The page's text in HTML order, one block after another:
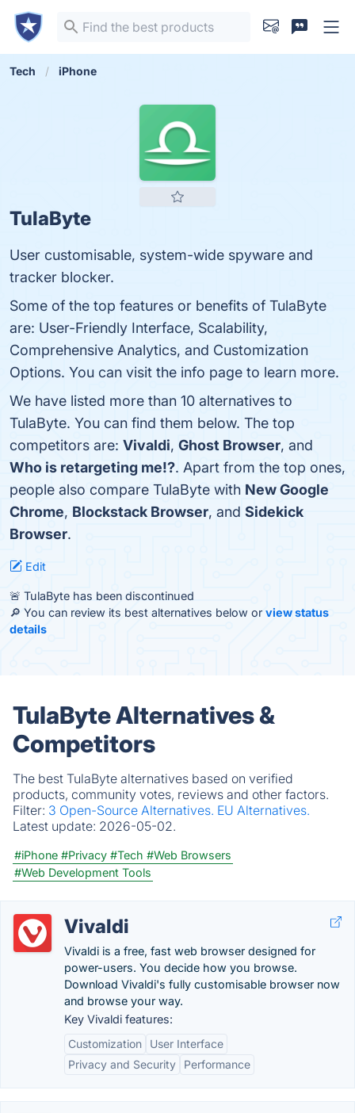
Tech iPhone
TulaByte
User customisable, system-wide spyware and
tracker blocker.
Some of the top features or benefits of TulaByte
are: User-Friendly Interface, Scalability,
Comprehensive Analytics, and Customization
Options. You can visit the info page to learn more.
We have listed more than 10 alternatives to
TulaByte. You can find them below. The top
competitors are: Vivaldi, Ghost Browser, and
Who is retargeting me!?. Apart from the top ones,
people also compare TulaByte with New Google
Chrome, Blockstack Browser, and Sidekick
Browser.
Edit
🚨 TulaByte has been discontinued
🔎 You can review its best alternatives below orview status
details
TulaByte Alternatives &
Competitors
The best TulaByte alternatives based on verified
products, community votes, reviews and other factors.
Filter: 3 Open-Source Alternatives. EU Alternatives.
Latest update: 2026-05-02.
#iPhone #Privacy #Tech #Web Browsers
#Web Development Tools
Vivaldi
Vivaldi is a free, fast web browser designed for
power-users. You decide how you browse.
Download Vivaldi's fully customisable browser now
and browse your way.
Key Vivaldi features:
Customization
User Interface
Privacy and Security
Performance